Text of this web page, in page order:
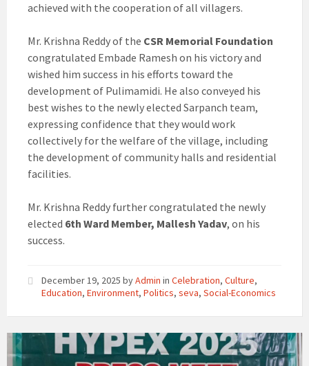
achieved with the cooperation of all villagers.
Mr. Krishna Reddy of the CSR Memorial Foundation
congratulated Embade Ramesh on his victory and
wished him success in his efforts toward the
development of Pulimamidi. He also conveyed his
best wishes to the newly elected Sarpanch team,
expressing confidence that they would work
collectively for the welfare of the village, including
the development of community halls and residential
facilities.
Mr. Krishna Reddy further congratulated the newly
elected 6th Ward Member, Mallesh Yadav, on his
success.
December 19, 2025 byAdmin in Celebration, Culture,
Education, Environment, Politics, seva, Social-Economics